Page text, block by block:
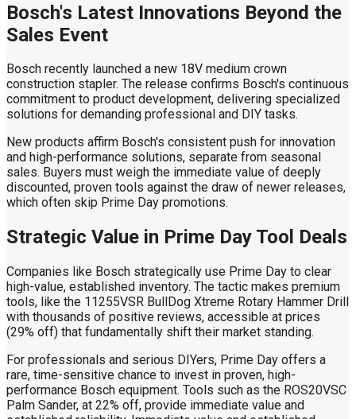
Bosch's Latest Innovations Beyond the
Sales Event
Bosch recently launched a new 18V medium crown
construction stapler. The release confirms Bosch's continuous
commitment to product development, delivering specialized
solutions for demanding professional and DIY tasks.
New products affirm Bosch's consistent push for innovation
and high-performance solutions, separate from seasonal
sales. Buyers must weigh the immediate value of deeply
discounted, proven tools against the draw of newer releases,
which often skip Prime Day promotions.
Strategic Value in Prime Day Tool Deals
Companies like Bosch strategically use Prime Day to clear
high-value, established inventory. The tactic makes premium
tools, like the 11255VSR BullDog Xtreme Rotary Hammer Drill
with thousands of positive reviews, accessible at prices
(29% off) that fundamentally shift their market standing.
For professionals and serious DIYers, Prime Day offers a
rare, time-sensitive chance to invest in proven, high-
performance Bosch equipment. Tools such as the ROS20VSC
Palm Sander, at 22% off, provide immediate value and